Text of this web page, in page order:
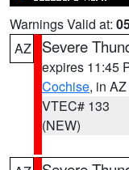
Warnings Valid at:
AZ
Severe
expires 11:45
Cochise, in AZ
VTEC# 133
(NEW)